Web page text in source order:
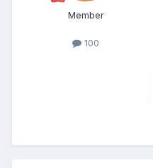
Member
100